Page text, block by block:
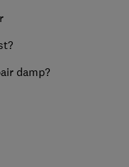
damp?